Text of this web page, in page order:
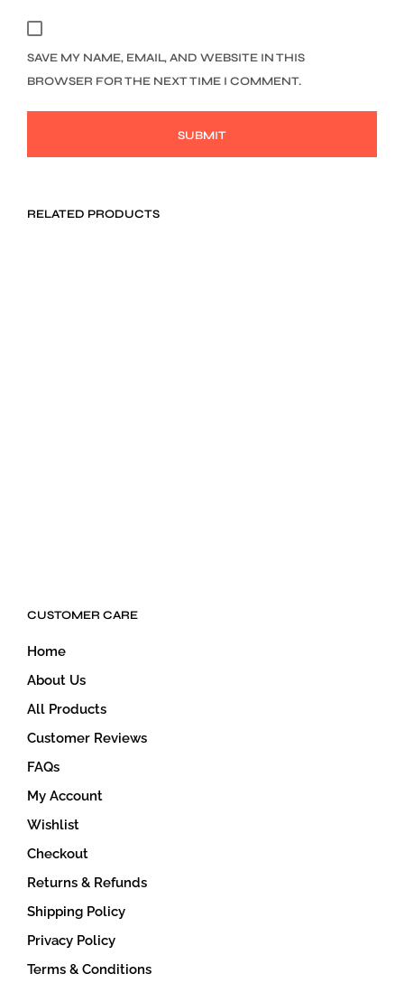
SAVE MY NAME, EMAIL, AND WEBSITE IN THIS
BROWSER FOR THE NEXT TIME I COMMENT.
RELATED PRODUCTS
CUSTOMER CARE
Home
About Us
All Products
Customer Reviews
FAQs
My Account
Wishlist
Checkout
Returns & Refunds
Shipping Policy
Privacy Policy
Terms & Conditions